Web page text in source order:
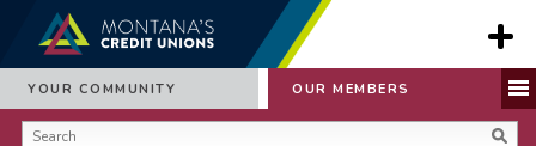
YOUR COMMUNITY OUR MEMBERS